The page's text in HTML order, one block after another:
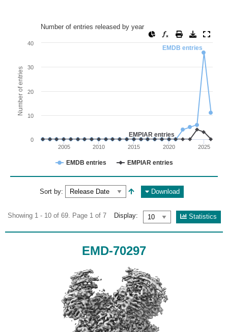
Number of entries released by year
Line chart with 2 lines.
View as data table, Number of entries released by year
The chart has 1 X axis displaying values. Range: since 2002
The chart has 1 Y axis displaying Number of entries.
Number of entries
EMDB entries
EMPIAR entries
EMDB entries EMPIAR entries
2005 2010 2015 2020 2025
0
10
20
30
40
Number of entries released by year
Sort by: Download
Showing 1 - 10 of 69. Page 1 of 7 Display: Statistics
EMD-70297